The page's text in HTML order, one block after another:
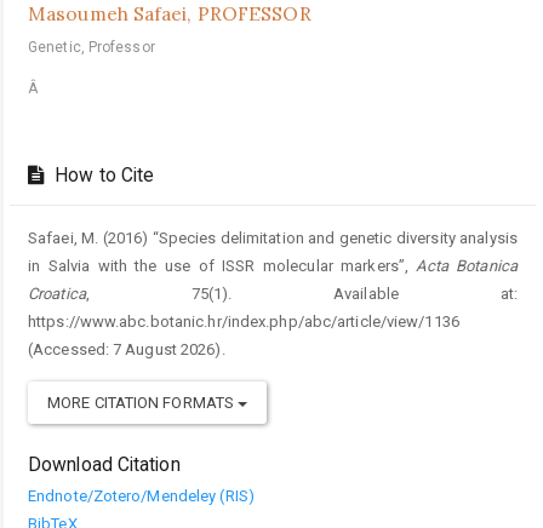
Masoumeh Safaei, PROFESSOR
Genetic, Professor
Â
How to Cite
Safaei, M. (2016) “Species delimitation and genetic diversity analysis
in Salvia with the use of ISSR molecular markers”,Acta Botanica
Croatica, 75(1). Available at:
https://www.abc.botanic.hr/index.php/abc/article/view/1136
(Accessed: 7 August 2026).
MORE CITATION FORMATS
Download Citation
Endnote/Zotero/Mendeley (RIS)
BibTeX